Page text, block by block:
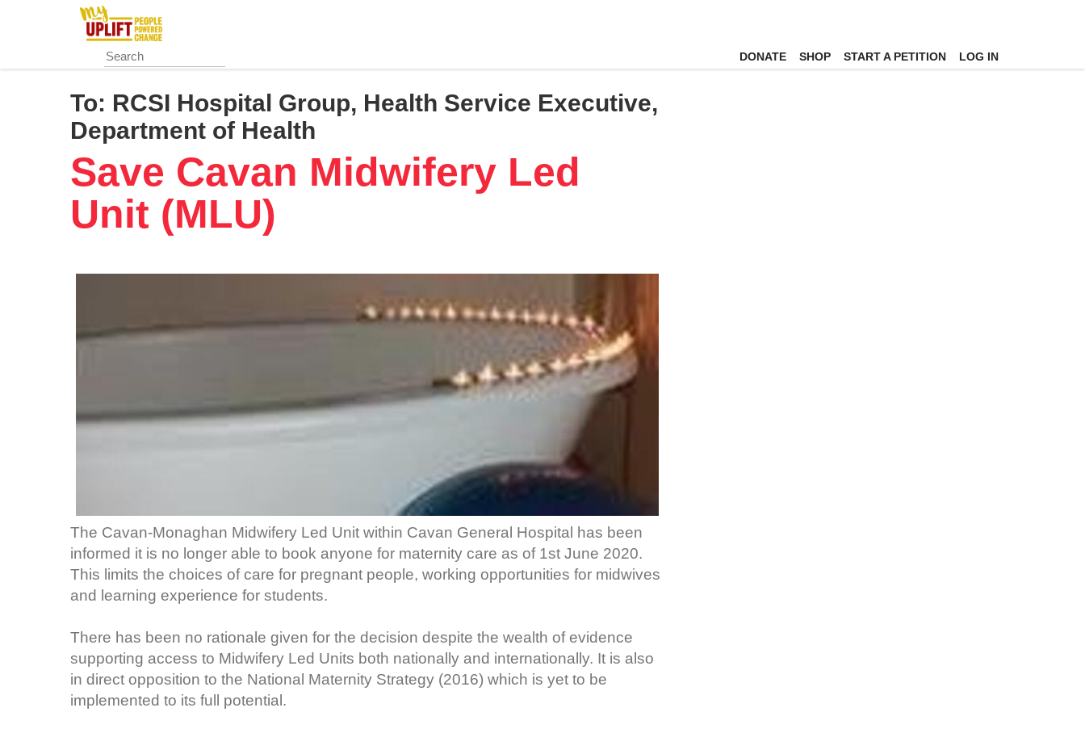
content
DONATE SHOP START A PETITION LOG IN
To: RCSI Hospital Group, Health Service Executive,
Department of Health
Save Cavan Midwifery Led
Unit (MLU)
The Cavan-Monaghan Midwifery Led Unit within Cavan General Hospital has been
informed it is no longer able to book anyone for maternity care as of 1st June 2020.
This limits the choices of care for pregnant people, working opportunities for midwives
and learning experience for students.
There has been no rationale given for the decision despite the wealth of evidence
supporting access to Midwifery Led Units both nationally and internationally. It is also
in direct opposition to the National Maternity Strategy (2016) which is yet to be
implemented to its full potential.